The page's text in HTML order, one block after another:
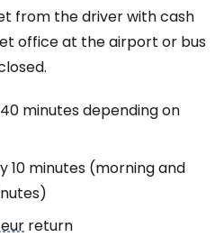
from the driver with cash
office at the airport or bus
minutes depending on
10 minutes (morning and
return